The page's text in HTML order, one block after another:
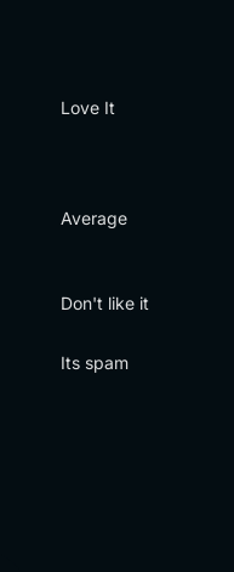
Love It
Average
Don't like it
Its spam